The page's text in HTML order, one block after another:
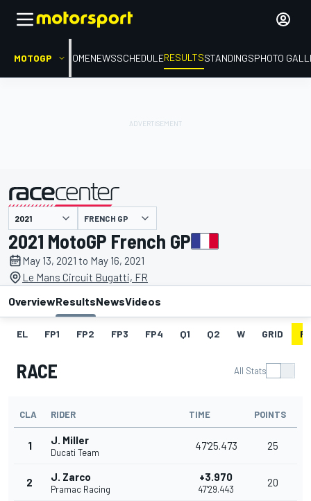
MOTOGP HOMENEWSSCHEDULERESULTSSTANDINGSPHOTO
presented by FRENCH GP
2021 MotoGP French GP
May 13, 2021 to May 16, 2021
Le Mans Circuit Bugatti, FR
OverviewResultsNewsVideos
EL FP1 FP2 FP3 FP4 Q1 Q2 W GRID
RACE All Stats
CLA RIDER TIME POINTS
1 J. Miller
Ducati Team
47'25.473 25
2 J. Zarco
Pramac Racing
+3.970
47'29.443
20